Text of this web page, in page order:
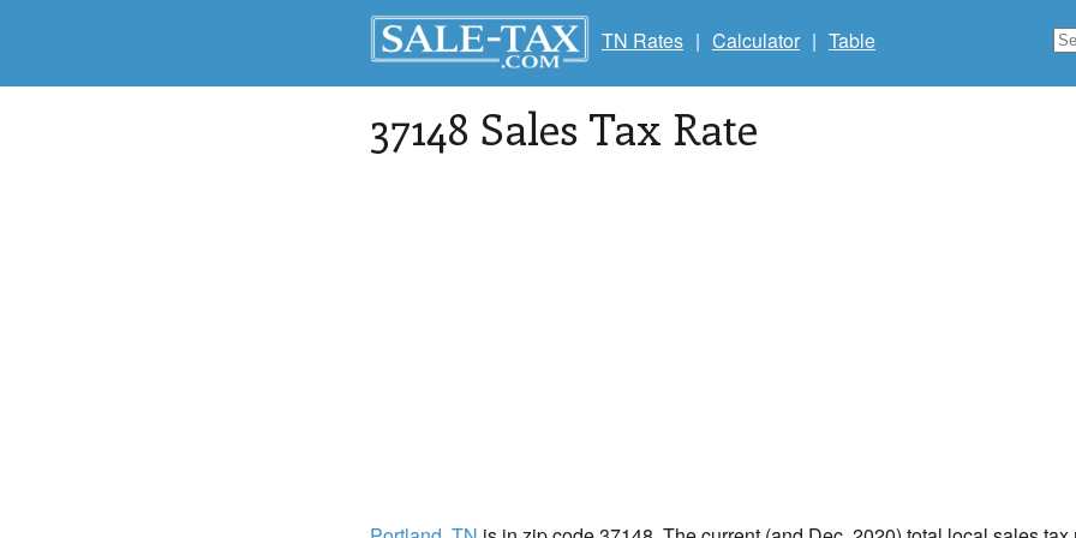
TN Rates | Calculator | Table
37148 Sales Tax Rate